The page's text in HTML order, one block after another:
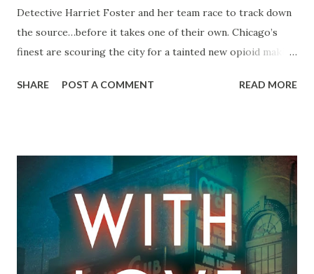
Detective Harriet Foster and her team race to track down
the source…before it takes one of their own. Chicago’s
finest are scouring the city for a tainted new opioid making
already dead―a college kid, a new mother, and three poker
needs answers. And when the next overdose hits Homicide
where it hurts most, Harri is determined to get what she
wants. But keeping her eyes squarely on the prize proves
harder than expected. Still reeling from her last case (and
the stain of suspicion it left on her career), Harriet finds
herself at a tipping point. The drug isn’t the only edge
SHARE POST A COMMENT READ MORE